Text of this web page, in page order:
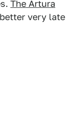
The Artura
very late